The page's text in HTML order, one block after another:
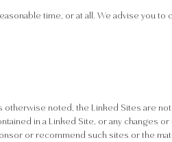
time, or at all. We advise you to
otherwise noted, the Linked Sites are
in a Linked Site, or any changes or
or recommend such sites or the